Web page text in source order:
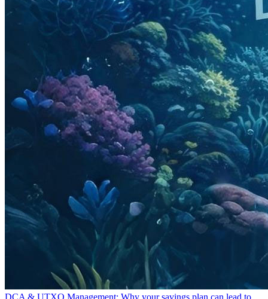
DCA & UTXO Management: Why your savings plan can lead to